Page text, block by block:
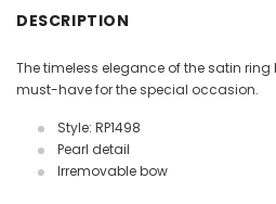
DESCRIPTION
The timeless elegance of the satin ring
must-have for the special occasion.
Style: RP1498
Pearl detail
Irremovable bow